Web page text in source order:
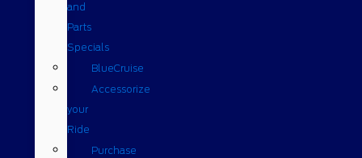
and
Parts
Specials
BlueCruise
Accessorize
your
Ride
Purchase